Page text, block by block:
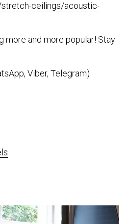
ceilings/acoustic-
more and more popular! Stay
Viber, Telegram)